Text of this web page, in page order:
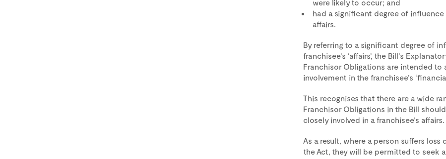
were likely to occur; and
had a significant degree of
affairs.
By referring to a significant degree of
franchisee’s ‘affairs’, the Bill’s
Franchisor Obligations are intended to
involvement in the franchisee’s
This recognises that there are a wide
Franchisor Obligations in the Bill
closely involved in a franchisee’s affairs.
As a result, where a person suffers
the Act, they will be permitted to seek